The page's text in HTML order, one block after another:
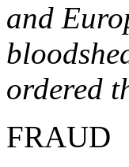
and
ordered
FRAUD